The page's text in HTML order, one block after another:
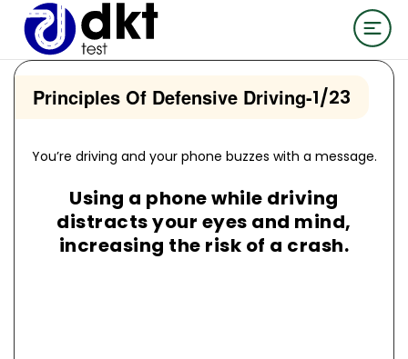
Principles Of Defensive Driving-1/23
You’re driving and your phone buzzes with a message.
Using a phone while driving
distracts your eyes and mind,
increasing the risk of a crash.